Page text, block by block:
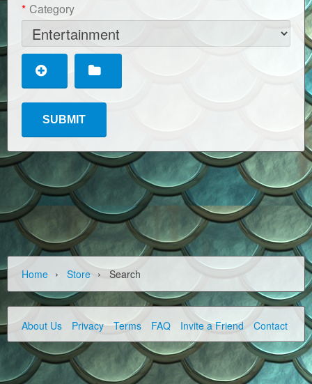
* Category
Home › Store › Search
About Us Privacy Terms FAQ Invite a Friend Contact Us